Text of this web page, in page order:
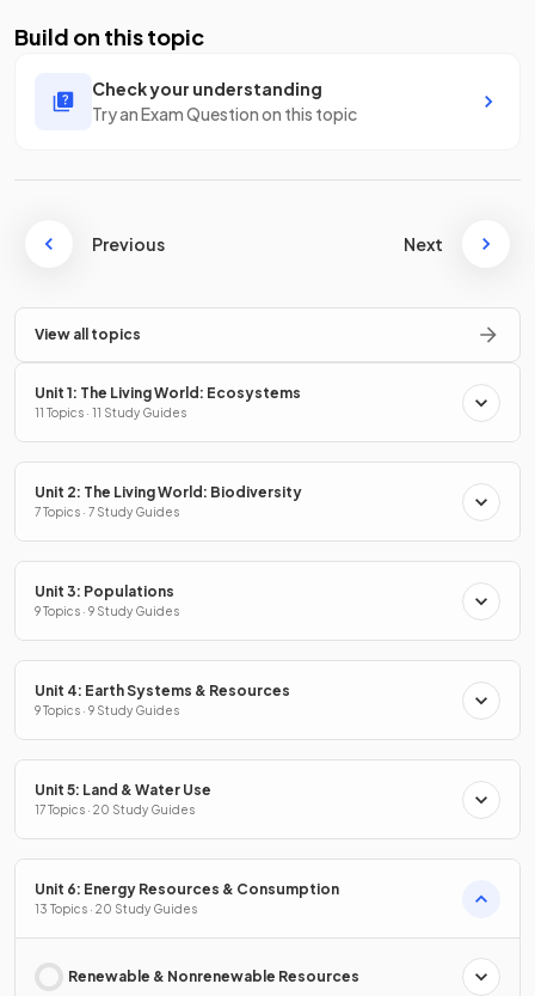
Build on this topic
Check your understanding
Try an Exam Question on this topic
Previous Next
View all topics
Unit 1: The Living World: Ecosystems
11 Topics · 11 Study Guides
Unit 2: The Living World: Biodiversity
7 Topics · 7 Study Guides
Unit 3: Populations
9 Topics · 9 Study Guides
Unit 4: Earth Systems & Resources
9 Topics · 9 Study Guides
Unit 5: Land & Water Use
17 Topics · 20 Study Guides
Unit 6: Energy Resources & Consumption
13 Topics · 20 Study Guides
Renewable & Nonrenewable Resources